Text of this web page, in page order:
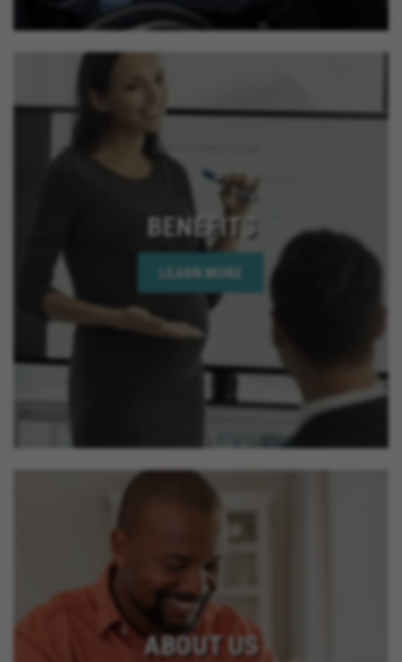
BENEFITS
LEARN MORE
ABOUT US